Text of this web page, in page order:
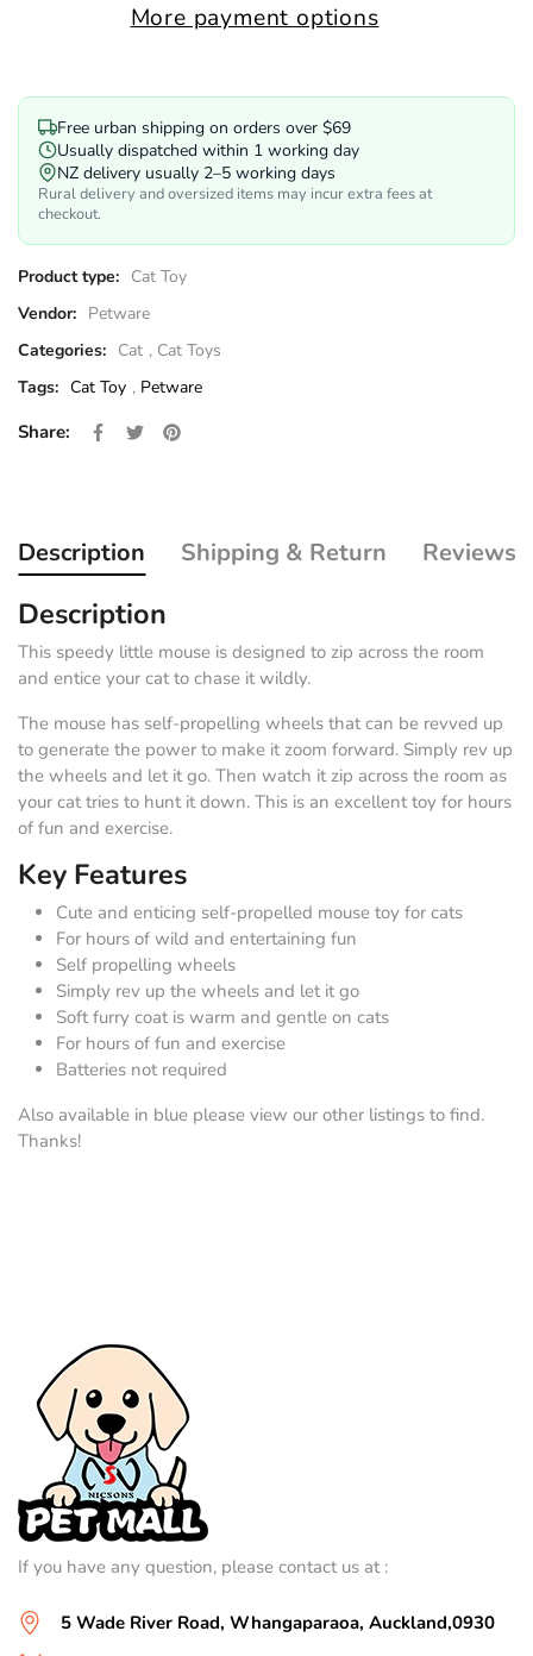
More payment options
Free urban shipping on orders over $69
Usually dispatched within 1 working day
NZ delivery usually 2–5 working days
Rural delivery and oversized items may incur extra fees at
checkout.
Product type: Cat Toy
Vendor: Petware
Categories: Cat , Cat Toys
Tags: Cat Toy , Petware
Share: Share on Facebook
Opens in a new window.
Tweet on Twitter
Opens in a new window.
Pin on Pinterest
Opens in a new window.
Description Shipping & Return Reviews
Description
This speedy little mouse is designed to zip across the room
and entice your cat to chase it wildly.
The mouse has self-propelling wheels that can be revved up
to generate the power to make it zoom forward. Simply rev up
the wheels and let it go. Then watch it zip across the room as
your cat tries to hunt it down. This is an excellent toy for hours
of fun and exercise.
Key Features
Cute and enticing self-propelled mouse toy for cats
For hours of wild and entertaining fun
Self propelling wheels
Simply rev up the wheels and let it go
Soft furry coat is warm and gentle on cats
For hours of fun and exercise
Batteries not required
Also available in blue please view our other listings to find.
Thanks!
If you have any question, please contact us at :
5 Wade River Road, Whangaparaoa, Auckland,0930